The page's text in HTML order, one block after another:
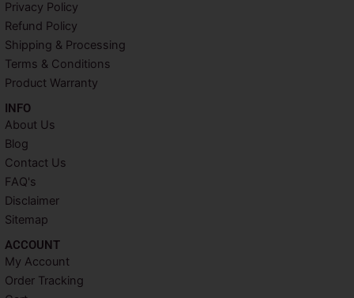
o
o
k
e
r
s
t
a
Privacy Policy
Refund Policy
Shipping & Processing
Terms & Conditions
Product Warranty
INFO​
About Us
Blog
Contact Us
FAQ's
Disclaimer
Sitemap
ACCOUNT​
My Account
Order Tracking